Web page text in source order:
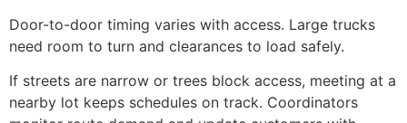
Door-to-door timing varies with access. Large trucks
need room to turn and clearances to load safely.
If streets are narrow or trees block access, meeting at a
nearby lot keeps schedules on track. Coordinators